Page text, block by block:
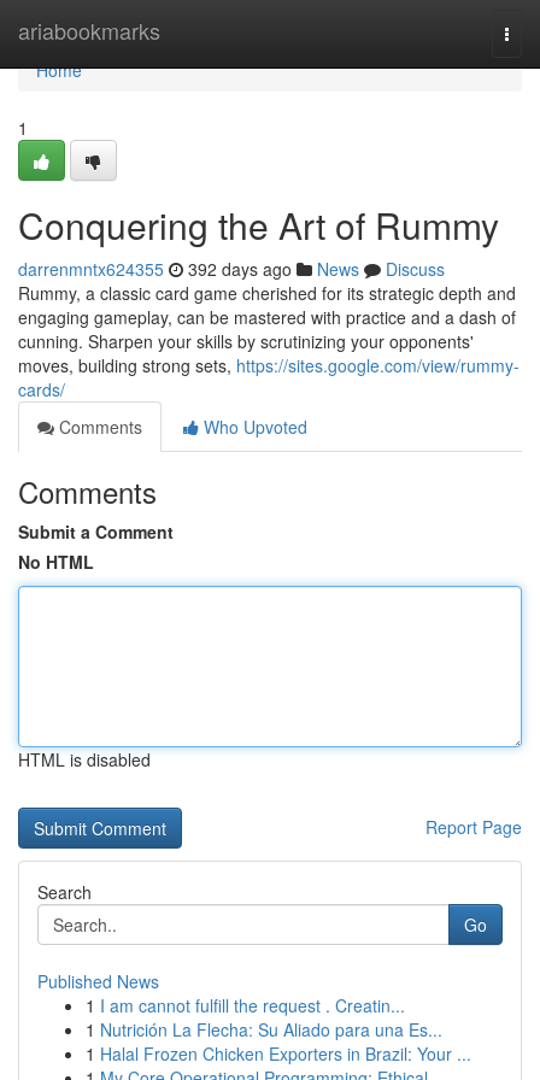
ariabookmarks
Home
Home
1
Conquering the Art of Rummy
darrenmntx624355 392 days ago News
Discuss
Rummy, a classic card game cherished for its strategic depth and
engaging gameplay, can be mastered with practice and a dash of
cunning. Sharpen your skills by scrutinizing your opponents'
moves, building strong sets, https://sites.google.com/view/rummy-
cards/
Comments
Who Upvoted
Comments
Submit a Comment
No HTML
HTML is disabled
Report Page
Search
Go
Published News
1 I am cannot fulfill the request . Creatin...
1 Nutrición La Flecha: Su Aliado para una Es...
1 Halal Frozen Chicken Exporters in Brazil: Your ...